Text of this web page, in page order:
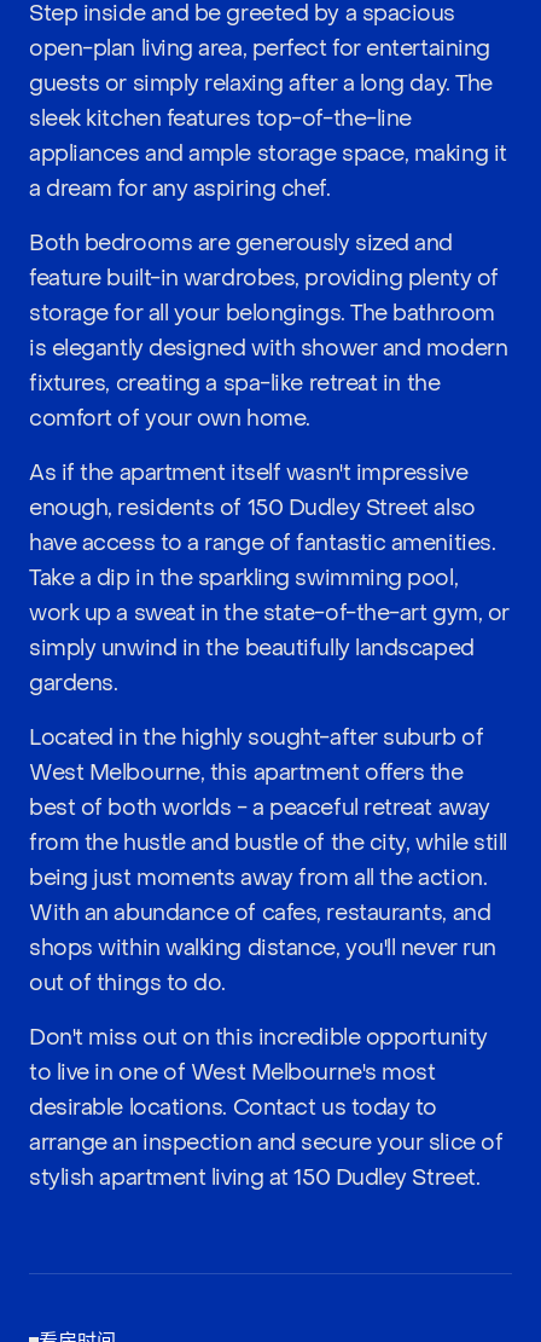
Step inside and be greeted by a spacious
open-plan living area, perfect for entertaining
guests or simply relaxing after a long day. The
sleek kitchen features top-of-the-line
appliances and ample storage space, making it
a dream for any aspiring chef.
Both bedrooms are generously sized and
feature built-in wardrobes, providing plenty of
storage for all your belongings. The bathroom
is elegantly designed with shower and modern
fixtures, creating a spa-like retreat in the
comfort of your own home.
As if the apartment itself wasn't impressive
enough, residents of 150 Dudley Street also
have access to a range of fantastic amenities.
Take a dip in the sparkling swimming pool,
work up a sweat in the state-of-the-art gym, or
simply unwind in the beautifully landscaped
gardens.
Located in the highly sought-after suburb of
West Melbourne, this apartment offers the
best of both worlds - a peaceful retreat away
from the hustle and bustle of the city, while still
being just moments away from all the action.
With an abundance of cafes, restaurants, and
shops within walking distance, you'll never run
out of things to do.
Don't miss out on this incredible opportunity
to live in one of West Melbourne's most
desirable locations. Contact us today to
arrange an inspection and secure your slice of
stylish apartment living at 150 Dudley Street.